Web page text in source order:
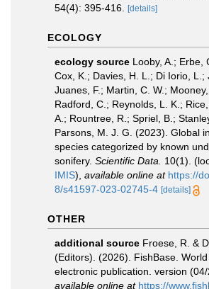
54(4): 395-416.
[details]
ECOLOGY
ecology source Looby, A.; Erbe,
Cox, K.; Davies, H. L.; Di Iorio, L.;
Juanes, F.; Martin, C. W.; Mooney,
Radford, C.; Reynolds, L. K.; Rice,
A.; Rountree, R.; Spriel, B.;
Parsons, M. J. G. (2023). Global
species categorized by known
sonifery. Scientific Data. 10(1).
IMIS), available online at https://
8/s41597-023-02745-4 [details]
OTHER
additional source Froese, R. &
(Editors). (2026). FishBase.
electronic publication. version (04/
available online at https://